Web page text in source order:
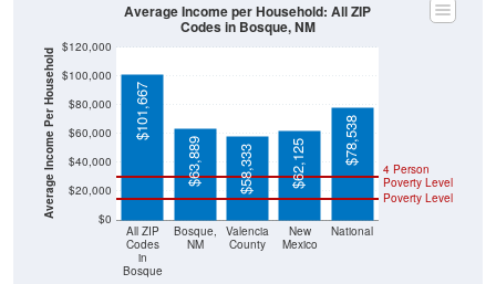
Average Income Per Household $0
$20,000
$40,000
$60,000
$80,000
$100,000
$120,000
All ZIP
Codes
in
Bosque
Bosque,
NM
Valencia
County
New
Mexico
National
Poverty Level
4 Person
Poverty Level
$101,667
$63,889 $58,333 $62,125 $78,538
Average Income per Household: All ZIP
Codes in Bosque, NM